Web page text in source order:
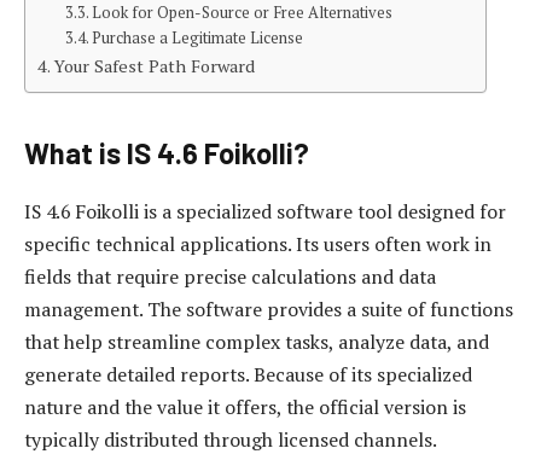
Look for Open-Source or Free Alternatives
Purchase a Legitimate License
Your Safest Path Forward
What is IS 4.6 Foikolli?
IS 4.6 Foikolli is a specialized software tool designed for
specific technical applications. Its users often work in
fields that require precise calculations and data
management. The software provides a suite of functions
that help streamline complex tasks, analyze data, and
generate detailed reports. Because of its specialized
nature and the value it offers, the official version is
typically distributed through licensed channels.